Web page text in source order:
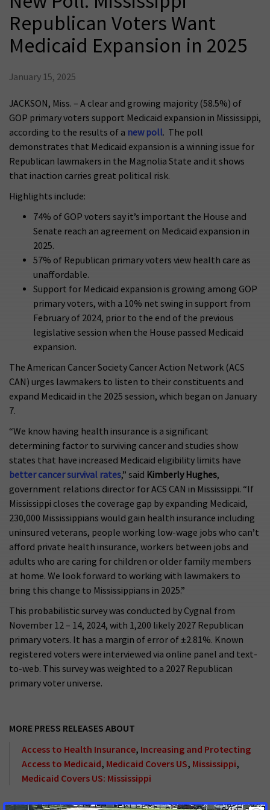
Republican Voters Want
Medicaid Expansion in 2025
January 15, 2025
JACKSON, Miss. – A clear and growing majority (58.5%) of
GOP primary voters support Medicaid expansion in Mississippi,
according to the results of a new poll. The poll
demonstrates that Medicaid expansion is a winning issue for
Republican lawmakers in the Magnolia State and it shows
that inaction carries great political risk.
Highlights include:
74% of GOP voters say it’s important the House and
Senate reach an agreement on Medicaid expansion in
2025.
57% of Republican primary voters view health care as
unaffordable.
Support for Medicaid expansion is growing among GOP
primary voters, with a 10% net swing in support from
February of 2024, prior to the end of the previous
legislative session when the House passed Medicaid
expansion.
The American Cancer Society Cancer Action Network (ACS
CAN) urges lawmakers to listen to their constituents and
expand Medicaid in the 2025 session, which began on January
7.
“We know having health insurance is a significant
determining factor to surviving cancer and studies show
states that have increased Medicaid eligibility limits have
better cancer survival rates,” said Kimberly Hughes,
government relations director for ACS CAN in Mississippi. “If
Mississippi closes the coverage gap by expanding Medicaid,
230,000 Mississippians would gain health insurance including
uninsured veterans, people working low-wage jobs who can’t
afford private health insurance, workers between jobs and
adults who are caring for children or older family members
at home. We look forward to working with lawmakers to
bring this change to Mississippians in 2025.”
This probabilistic survey was conducted by Cygnal from
November 12 – 14, 2024, with 1,200 likely 2027 Republican
primary voters. It has a margin of error of ±2.81%. Known
registered voters were interviewed via online panel and text-
to-web. This survey was weighted to a 2027 Republican
primary voter universe.
MORE PRESS RELEASES ABOUT
Access to Health Insurance, Increasing and Protecting
Access to Medicaid, Medicaid Covers US, Mississippi,
Medicaid Covers US: Mississippi